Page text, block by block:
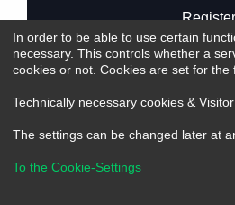
Register
In order to be able to use certain
necessary. This controls whether a
cookies or not. Cookies are set for the
Technically necessary cookies &
The settings can be changed later at
To the Cookie-Settings